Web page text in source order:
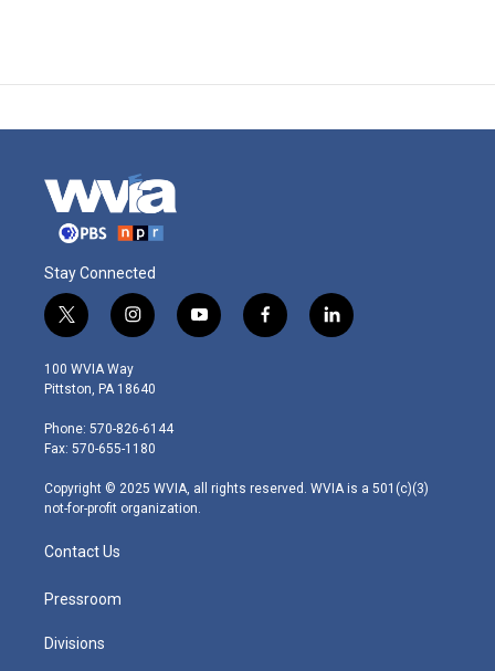
Stay Connected
t
w
i
t
e
r
i
n
s
t
g
r
m
y
o
f
a
l
i
100 WVIA Way
Pittston, PA 18640
Phone: 570-826-6144
Fax: 570-655-1180
Copyright © 2025 WVIA, all rights reserved. WVIA is a 501(c)(3)
not-for-profit organization.
Contact Us
Pressroom
Divisions